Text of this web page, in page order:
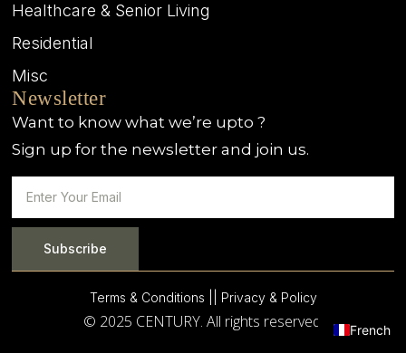
Healthcare & Senior Living
Residential
Misc
Newsletter
Want to know what we’re upto ?
Sign up for the newsletter and join us.
Subscribe
Terms & Conditions | | Privacy & Policy
© 2025 CENTURY. All rights reserved. French